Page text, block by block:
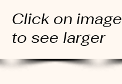
Click on image
to see larger